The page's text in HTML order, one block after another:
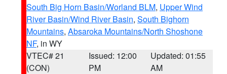
South Big Horn Basin/Worland BLM, Upper Wind
River Basin/Wind River Basin, South Bighorn
Mountains, Absaroka Mountains/North Shoshone
NF, in WY
VTEC# 21
(CON)
Issued: 12:00
PM
Updated: 01:55
AM